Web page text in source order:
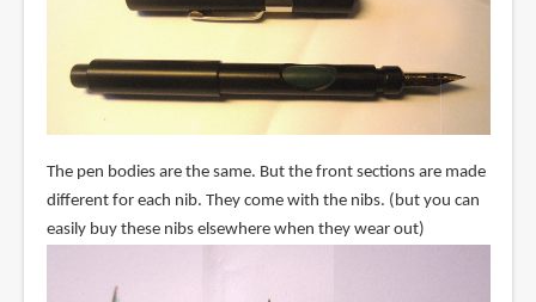
The pen bodies are the same. But the front sections are made
different for each nib. They come with the nibs. (but you can
easily buy these nibs elsewhere when they wear out)